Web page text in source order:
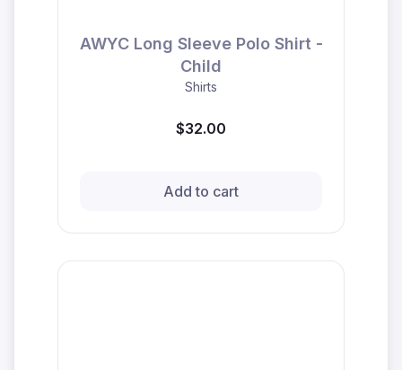
AWYC Long Sleeve Polo Shirt -
Child
Shirts
$32.00
Add to cart